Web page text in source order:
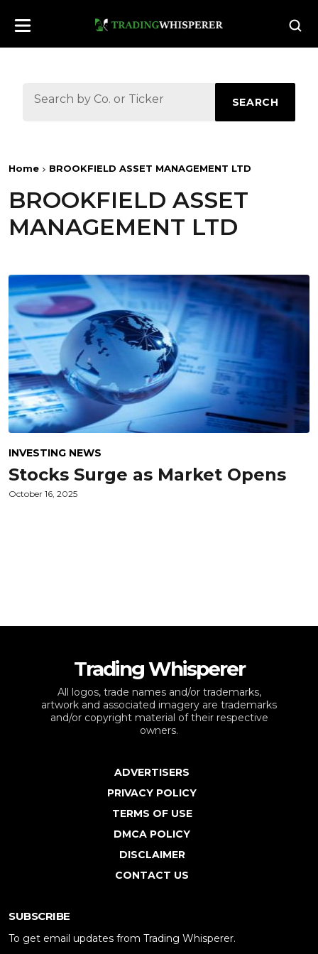
SEARCH
Home BROOKFIELD ASSET MANAGEMENT LTD
BROOKFIELD ASSET
MANAGEMENT LTD
INVESTING NEWS
Stocks Surge as Market Opens
October 16, 2025
Trading Whisperer
All logos, trade names and/or trademarks,
artwork and associated imagery are trademarks
and/or copyright material of their respective
owners.
ADVERTISERS
PRIVACY POLICY
TERMS OF USE
DMCA POLICY
DISCLAIMER
CONTACT US
SUBSCRIBE
To get email updates from Trading Whisperer.